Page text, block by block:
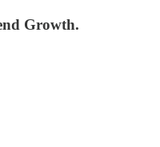
Growth.